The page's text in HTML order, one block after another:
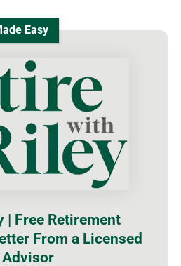
Easy
| Free Retirement
From a Licensed
Advisor